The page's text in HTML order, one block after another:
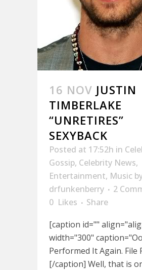
16 NOV JUSTIN
TIMBERLAKE
“UNRETIRES”
SEXYBACK
Posted at 17:52h in
Gossip, Celebrity News,
Entertainment, Music
drfunkenberry
2
0 Likes
Share
[caption id=""
width="300"
Performed It Again. File
[/caption] Well, that is